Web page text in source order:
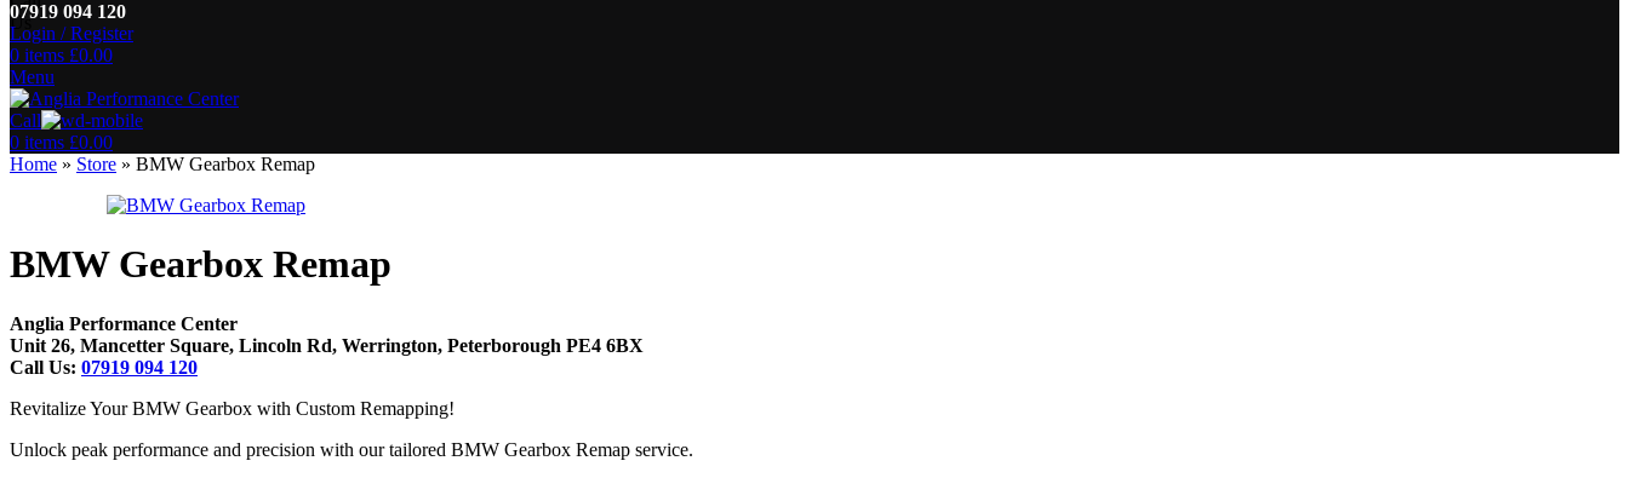
07919 094 120
Login / Register
0 items £0.00
Menu
Call
0 items £0.00
Home » Store » BMW Gearbox Remap
BMW Gearbox Remap
Anglia Performance Center
Unit 26, Mancetter Square, Lincoln Rd, Werrington, Peterborough PE4 6BX
Call Us: 07919 094 120
Revitalize Your BMW Gearbox with Custom Remapping!
Unlock peak performance and precision with our tailored BMW Gearbox Remap service.